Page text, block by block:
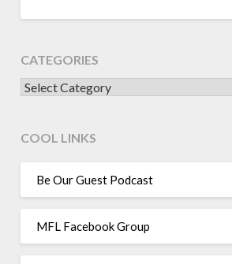
CATEGORIES
CATEGORIES
COOL LINKS
Be Our Guest Podcast
MFL Facebook Group